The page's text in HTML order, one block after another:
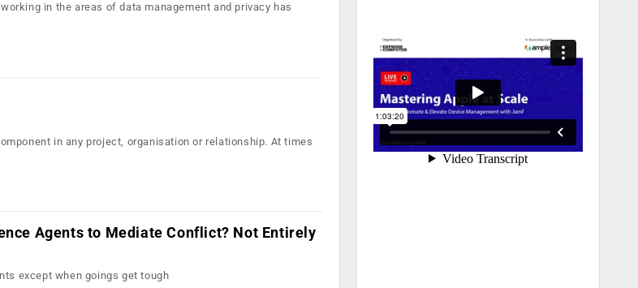
in the areas of data management and privacy has
in any project, organisation or relationship. At times
Agents to Mediate Conflict? Not Entirely
except when goings get tough